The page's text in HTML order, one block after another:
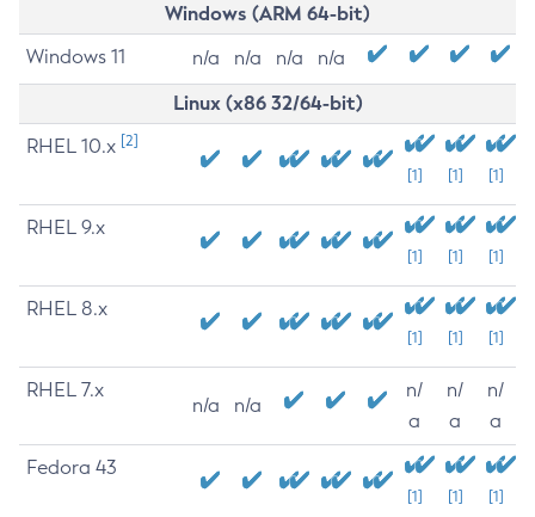
Windows (ARM 64-bit)
Windows 11 n/a n/a n/a n/a
Linux (x86 32/64-bit)
RHEL 10.x [2]
[1] [1] [1]
RHEL 9.x
[1] [1] [1]
RHEL 8.x
[1] [1] [1]
RHEL 7.x
n/a n/a
n/
a
n/
a
n/
a
Fedora 43
[1] [1] [1]